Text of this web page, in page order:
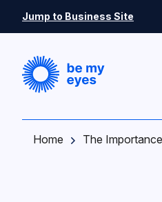
Jump to Business Site
Home The